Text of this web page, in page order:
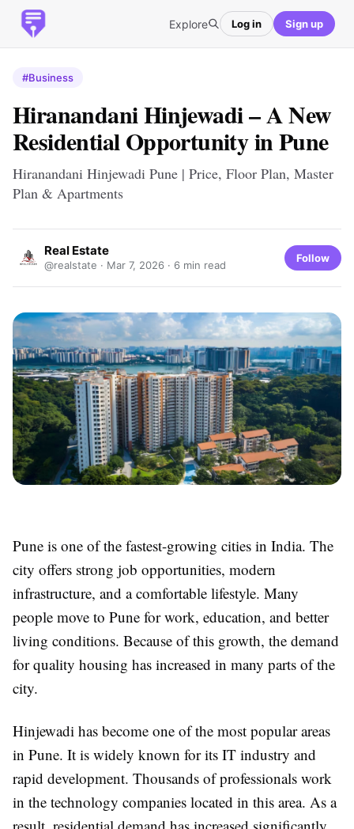
Explore Log in Sign up
#Business
Hiranandani Hinjewadi – A New
Residential Opportunity in Pune
Hiranandani Hinjewadi Pune | Price, Floor Plan, Master
Plan & Apartments
Real Estate
@realstate · Mar 7, 2026 · 6 min read
Follow
Pune is one of the fastest-growing cities in India. The
city offers strong job opportunities, modern
infrastructure, and a comfortable lifestyle. Many
people move to Pune for work, education, and better
living conditions. Because of this growth, the demand
for quality housing has increased in many parts of the
city.
Hinjewadi has become one of the most popular areas
in Pune. It is widely known for its IT industry and
rapid development. Thousands of professionals work
in the technology companies located in this area. As a